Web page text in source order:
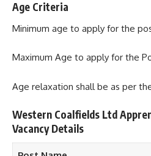
Age Criteria
Minimum age to apply for the
Maximum Age to apply for the
Age relaxation shall be as per
Western Coalfields Ltd
Vacancy Details